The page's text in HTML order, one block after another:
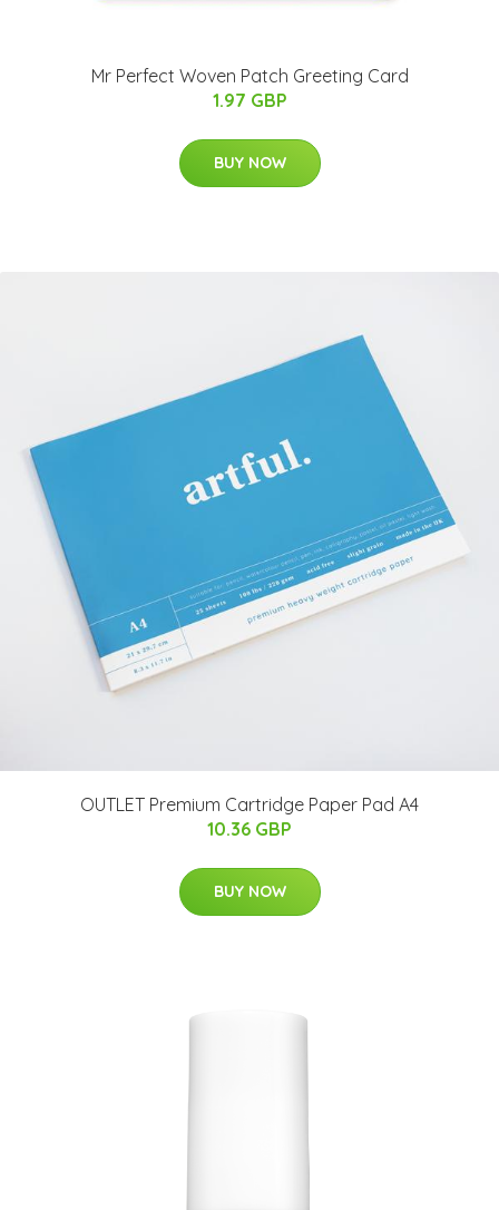
Mr Perfect Woven Patch Greeting Card
1.97 GBP
BUY NOW
OUTLET Premium Cartridge Paper Pad A4
10.36 GBP
BUY NOW